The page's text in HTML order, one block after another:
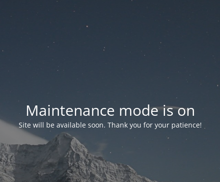
Maintenance mode is on
Site will be available soon. Thank you for your patience!